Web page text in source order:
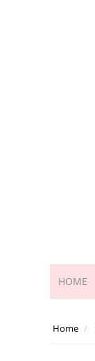
HOME
Home